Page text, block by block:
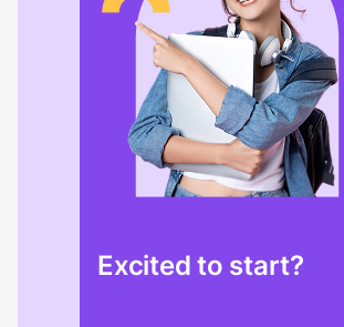
Excited to start?